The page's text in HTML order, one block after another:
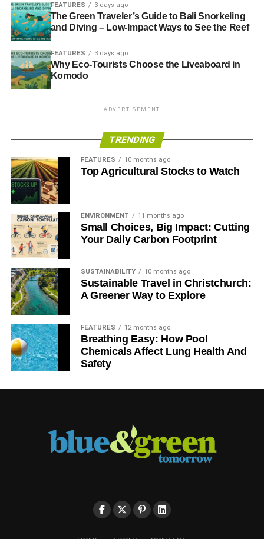
FEATURES 3 days ago
The Green Traveler’s Guide to Bali Snorkeling
and Diving – Low-Impact Ways to See the Reef
FEATURES 3 days ago
Why Eco-Tourists Choose the Liveaboard in
Komodo
ADVERTISEMENT
TRENDING
FEATURES 10 months ago
Top Agricultural Stocks to Watch
ENVIRONMENT 11 months ago
Small Choices, Big Impact: Cutting
Your Daily Carbon Footprint
SUSTAINABILITY 10 months ago
Sustainable Travel in Christchurch:
A Greener Way to Explore
FEATURES 12 months ago
Breathing Easy: How Pool
Chemicals Affect Lung Health And
Safety